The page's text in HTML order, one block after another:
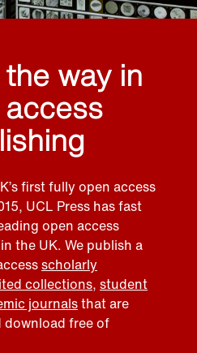
way in
first fully open access
UCL Press has fast
open access
the UK. We publish a
scholarly
collections, student
journalsthat are
download free of